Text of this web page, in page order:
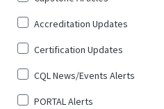
for
*
Accreditation Updates
Certification Updates
CQL News/Events Alerts
PORTAL Alerts